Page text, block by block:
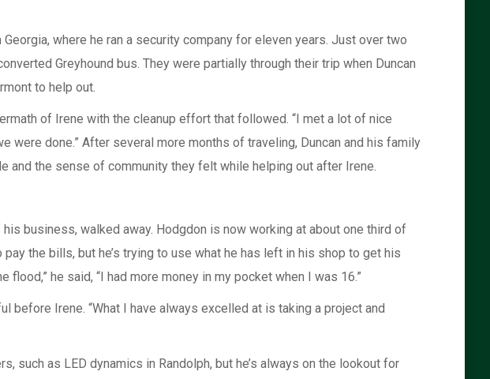
where he ran a security company for eleven years. Just over two
Greyhound bus. They were partially through their trip when Duncan
to help out.
of Irene with the cleanup effort that followed. “I met a lot of nice
were done.” After several more months of traveling, Duncan and his family
and the sense of community they felt while helping out after Irene.
business, walked away. Hodgdon is now working at about one third of
the bills, but he’s trying to use what he has left in his shop to get his
he said, “I had more money in my pocket when I was 16.”
before Irene. “What I have always excelled at is taking a project and
such as LED dynamics in Randolph, but he’s always on the lookout for